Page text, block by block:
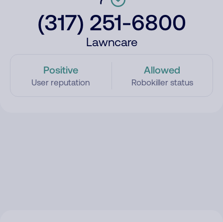
(317) 251-6800
Lawncare
Positive
User reputation
Allowed
Robokiller status